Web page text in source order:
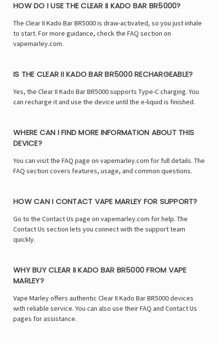
HOW DO I USE THE CLEAR II KADO BAR BR5000?
The Clear II Kado Bar BR5000 is draw-activated, so you just inhale
to start. For more guidance, check the FAQ section on
vapemarley.com.
IS THE CLEAR II KADO BAR BR5000 RECHARGEABLE?
Yes, the Clear II Kado Bar BR5000 supports Type-C charging. You
can recharge it and use the device until the e-liquid is finished.
WHERE CAN I FIND MORE INFORMATION ABOUT THIS
DEVICE?
You can visit the FAQ page on vapemarley.com for full details. The
FAQ section covers features, usage, and common questions.
HOW CAN I CONTACT VAPE MARLEY FOR SUPPORT?
Go to the Contact Us page on vapemarley.com for help. The
Contact Us section lets you connect with the support team
quickly.
WHY BUY CLEAR II KADO BAR BR5000 FROM VAPE
MARLEY?
Vape Marley offers authentic Clear II Kado Bar BR5000 devices
with reliable service. You can also use their FAQ and Contact Us
pages for assistance.